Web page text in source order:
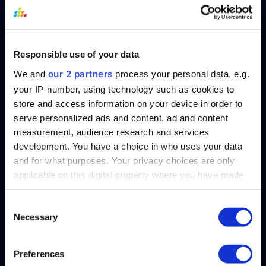
Responsible use of your data
We and our 2 partners process your personal data, e.g.
your IP-number, using technology such as cookies to
store and access information on your device in order to
serve personalized ads and content, ad and content
measurement, audience research and services
development. You have a choice in who uses your data
and for what purposes. Your privacy choices are only
applicable on this digital property where you have made
your choices. You can change or withdraw your consent
the Privacy trigger icon.
Find out more about how your personal data is processed
Selection
Necessary
Preferences
The approach to successfully adopting
driven mentality. Defining the business
outcomes is paramount when putting
together the AI strategy. Successful
organizations support their HR departments
to further develop the approach to
implementing and integrating AI within
workflows in order to meet and achieve
specific goals/targets.